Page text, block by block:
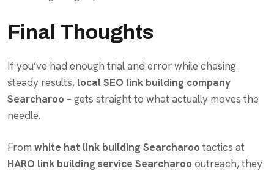
Final Thoughts
If you’ve had enough trial and error while chasing
steady results, local SEO link building company
Searcharoo – gets straight to what actually moves the
needle.
From white hat link building Searcharoo tactics at
HARO link building service Searcharoo outreach, they